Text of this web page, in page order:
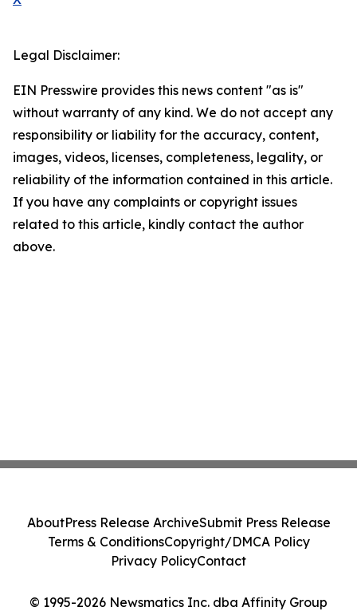
Legal Disclaimer:
EIN Presswire provides this news content "as is"
without warranty of any kind. We do not accept any
responsibility or liability for the accuracy, content,
images, videos, licenses, completeness, legality, or
reliability of the information contained in this article.
If you have any complaints or copyright issues
related to this article, kindly contact the author
above.
© 1995-2026 Newsmatics Inc. dba Affinity Group
AboutPress Release ArchiveSubmit Press Release
Terms & ConditionsCopyright/DMCA Policy
Privacy PolicyContact